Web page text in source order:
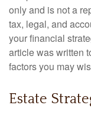
only and is not a
tax, legal, and
your financial
article was written
factors you may
Estate